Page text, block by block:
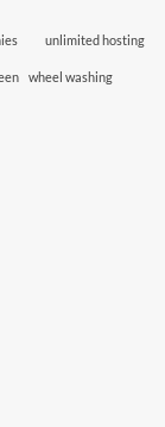
unlimited hosting
wheel washing